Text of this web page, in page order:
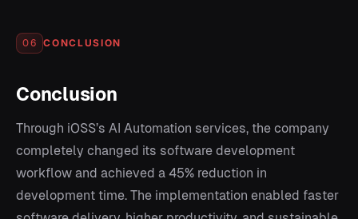
06 CONCLUSION
Conclusion
Through iOSS’s AI Automation services, the company
completely changed its software development
workflow and achieved a 45% reduction in
development time. The implementation enabled faster